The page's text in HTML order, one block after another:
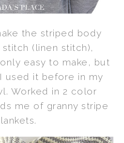
the striped body
stitch (linen stitch),
easy to make, but
used it before in my
Worked in 2 color
me of granny stripe